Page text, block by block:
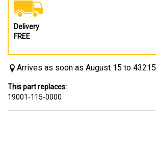
Delivery
FREE
Arrives as soon as August 15 to 43215
This part replaces:
19001-115-0000